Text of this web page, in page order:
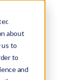
about
us to
to
and